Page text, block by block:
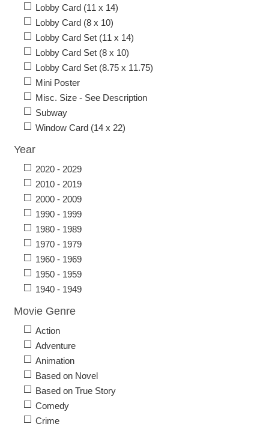
Lobby Card (11 x 14)
Lobby Card (8 x 10)
Lobby Card Set (11 x 14)
Lobby Card Set (8 x 10)
Lobby Card Set (8.75 x 11.75)
Mini Poster
Misc. Size - See Description
Subway
Window Card (14 x 22)
Year
2020 - 2029
2010 - 2019
2000 - 2009
1990 - 1999
1980 - 1989
1970 - 1979
1960 - 1969
1950 - 1959
1940 - 1949
Movie Genre
Action
Adventure
Animation
Based on Novel
Based on True Story
Comedy
Crime